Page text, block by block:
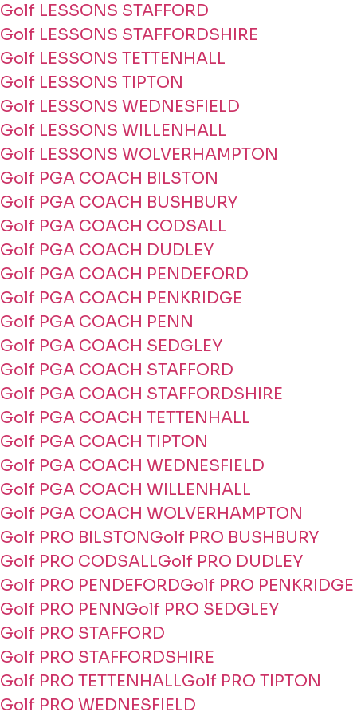
Golf LESSONS STAFFORD
Golf LESSONS STAFFORDSHIRE
Golf LESSONS TETTENHALL
Golf LESSONS TIPTON
Golf LESSONS WEDNESFIELD
Golf LESSONS WILLENHALL
Golf LESSONS WOLVERHAMPTON
Golf PGA COACH BILSTON
Golf PGA COACH BUSHBURY
Golf PGA COACH CODSALL
Golf PGA COACH DUDLEY
Golf PGA COACH PENDEFORD
Golf PGA COACH PENKRIDGE
Golf PGA COACH PENN
Golf PGA COACH SEDGLEY
Golf PGA COACH STAFFORD
Golf PGA COACH STAFFORDSHIRE
Golf PGA COACH TETTENHALL
Golf PGA COACH TIPTON
Golf PGA COACH WEDNESFIELD
Golf PGA COACH WILLENHALL
Golf PGA COACH WOLVERHAMPTON
Golf PRO BILSTONGolf PRO BUSHBURY
Golf PRO CODSALLGolf PRO DUDLEY
Golf PRO PENDEFORDGolf PRO PENKRIDGE
Golf PRO PENNGolf PRO SEDGLEY
Golf PRO STAFFORD
Golf PRO STAFFORDSHIRE
Golf PRO TETTENHALLGolf PRO TIPTON
Golf PRO WEDNESFIELD